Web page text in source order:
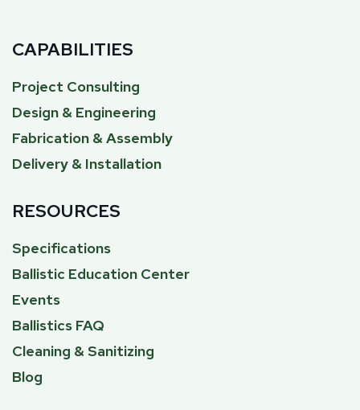
CAPABILITIES
Project Consulting
Design & Engineering
Fabrication & Assembly
Delivery & Installation
RESOURCES
Specifications
Ballistic Education Center
Events
Ballistics FAQ
Cleaning & Sanitizing
Blog